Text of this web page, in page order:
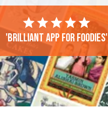
'Brilliant app for foodies'